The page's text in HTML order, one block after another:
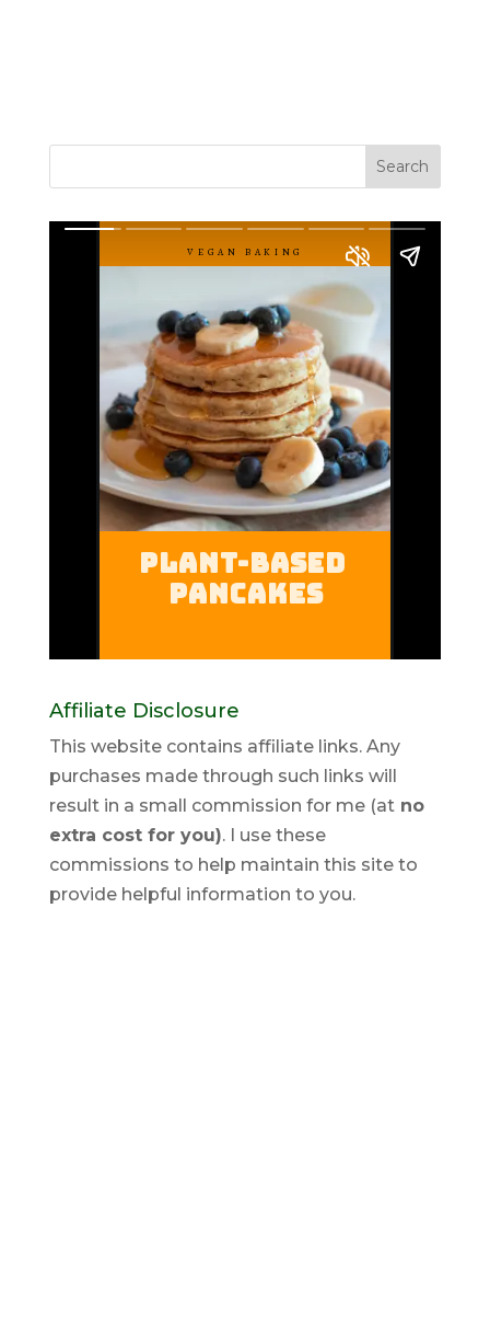
Affiliate Disclosure
This website contains affiliate links. Any
purchases made through such links will
result in a small commission for me (atno
extra cost for you). I use these
commissions to help maintain this site to
provide helpful information to you.